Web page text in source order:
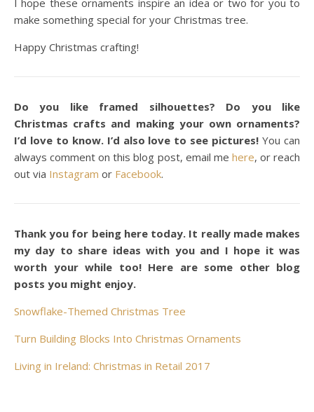
make something special for your Christmas tree.
Happy Christmas crafting!
Do you like framed silhouettes? Do you like
Christmas crafts and making your own ornaments?
I’d love to know. I’d also love to see pictures!You can
always comment on this blog post, email me here, or reach
out via Instagram or Facebook.
Thank you for being here today. It really made makes
my day to share ideas with you and I hope it was
worth your while too! Here are some other blog
posts you might enjoy.
Snowflake-Themed Christmas Tree
Turn Building Blocks Into Christmas Ornaments
Living in Ireland: Christmas in Retail 2017